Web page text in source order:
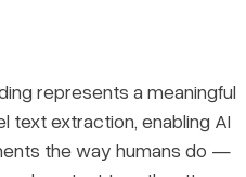
represents a meaningful
extraction, enabling AI
the way humans do —